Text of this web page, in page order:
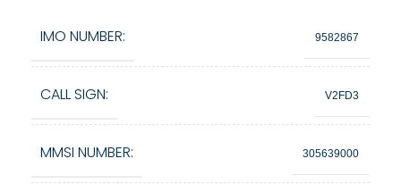
IMO NUMBER: 9582867
CALL SIGN: V2FD3
MMSI NUMBER: 305639000